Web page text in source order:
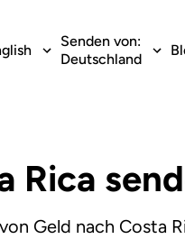
Senden von:
Deutschland
Rica
Geld nach Costa